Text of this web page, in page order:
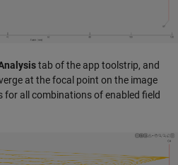
tab of the app toolstrip, and
at the focal point on the image
for all combinations of enabled field